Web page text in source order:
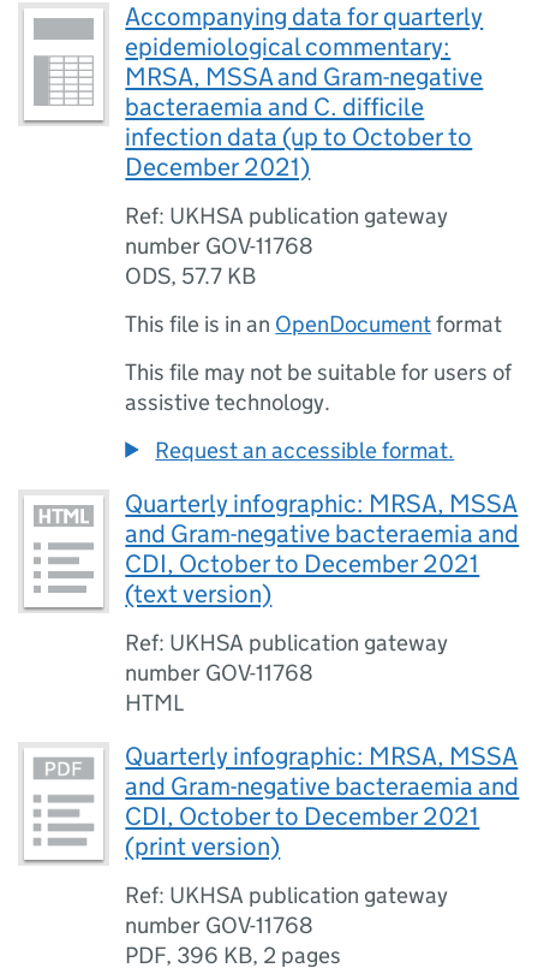
Accompanying data for quarterly
epidemiological commentary:
MRSA, MSSA and Gram-negative
bacteraemia and C. difficile
infection data (up to October to
December 2021)
Ref: UKHSA publication gateway
number GOV-11768
ODS, 57.7 KB
This file is in an OpenDocumentformat
This file may not be suitable for users of
assistive technology.
Request an accessible format.
Quarterly infographic: MRSA, MSSA
and Gram-negative bacteraemia and
CDI, October to December 2021
(text version)
Ref: UKHSA publication gateway
number GOV-11768
HTML
Quarterly infographic: MRSA, MSSA
and Gram-negative bacteraemia and
CDI, October to December 2021
(print version)
Ref: UKHSA publication gateway
number GOV-11768
PDF, 396 KB, 2 pages